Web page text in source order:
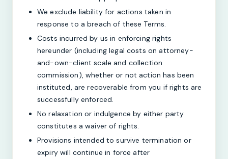
We exclude liability for actions taken in
response to a breach of these Terms.
Costs incurred by us in enforcing rights
hereunder (including legal costs on attorney-
and-own-client scale and collection
commission), whether or not action has been
instituted, are recoverable from you if rights are
successfully enforced.
No relaxation or indulgence by either party
constitutes a waiver of rights.
Provisions intended to survive termination or
expiry will continue in force after